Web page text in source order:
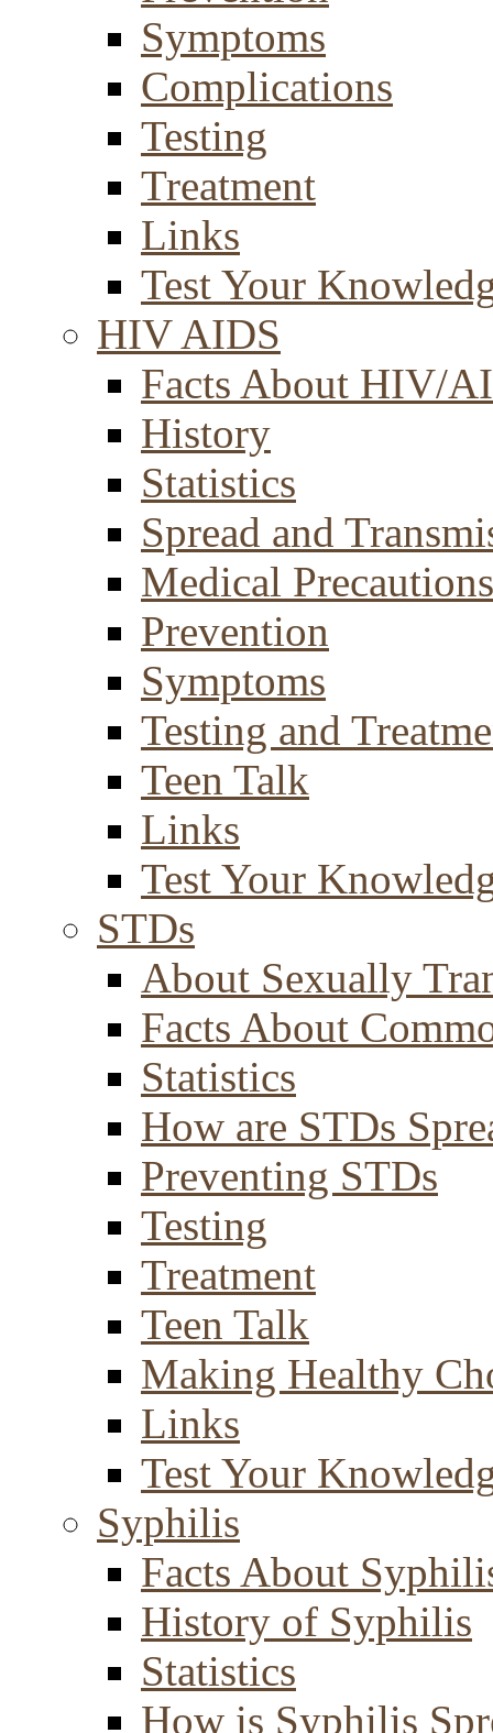
Symptoms
Complications
Testing
Treatment
Links
Test Your
HIV AIDS
Facts About HIV/
History
Statistics
Spread and
Medical Precautions
Prevention
Symptoms
Testing and
Teen Talk
Links
Test Your
STDs
About Sexually
Facts About
Statistics
How are STDs
Preventing STDs
Testing
Treatment
Teen Talk
Making Healthy
Links
Test Your
Syphilis
Facts About
History of Syphilis
Statistics
How is Syphilis